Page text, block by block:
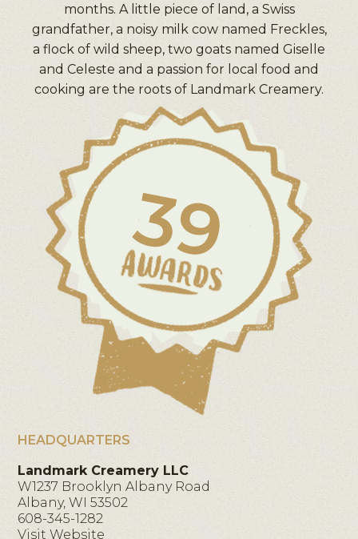
months. A little piece of land, a Swiss
grandfather, a noisy milk cow named Freckles,
a flock of wild sheep, two goats named Giselle
and Celeste and a passion for local food and
cooking are the roots of Landmark Creamery.
39
HEADQUARTERS
Landmark Creamery LLC
W1237 Brooklyn Albany Road
Albany, WI 53502
608-345-1282
Visit Website